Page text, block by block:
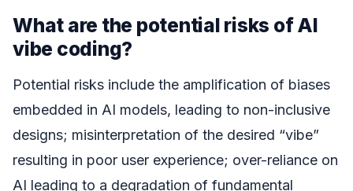
What are the potential risks of AI
vibe coding?
Potential risks include the amplification of biases
embedded in AI models, leading to non-inclusive
designs; misinterpretation of the desired “vibe”
resulting in poor user experience; over-reliance on
AI leading to a degradation of fundamental